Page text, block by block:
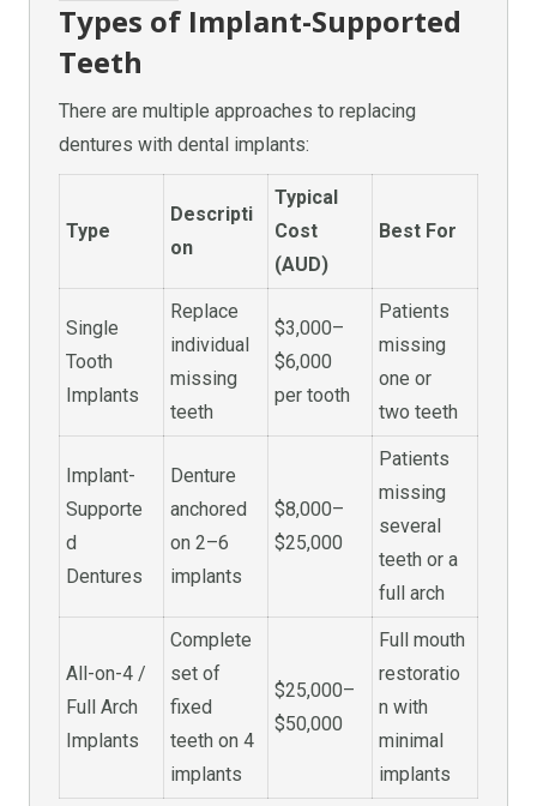
Types of Implant-Supported
Teeth
There are multiple approaches to replacing
dentures with dental implants:
Type
Descripti
on
Typical
Cost
(AUD)
Best For
Single
Tooth
Implants
Replace
individual
missing
teeth
$3,000–
$6,000
per tooth
Patients
missing
one or
two teeth
Implant-
Supporte
d
Dentures
Denture
anchored
on 2–6
implants
$8,000–
$25,000
Patients
missing
several
teeth or a
full arch
All-on-4 /
Full Arch
Implants
Complete
set of
fixed
teeth on 4
implants
$25,000–
$50,000
Full mouth
restoratio
n with
minimal
implants